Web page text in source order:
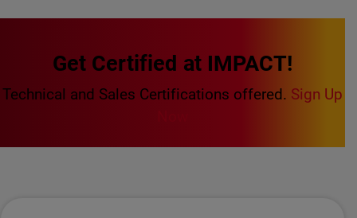
Get Certified at IMPACT!
Technical and Sales Certifications offered. Sign Up